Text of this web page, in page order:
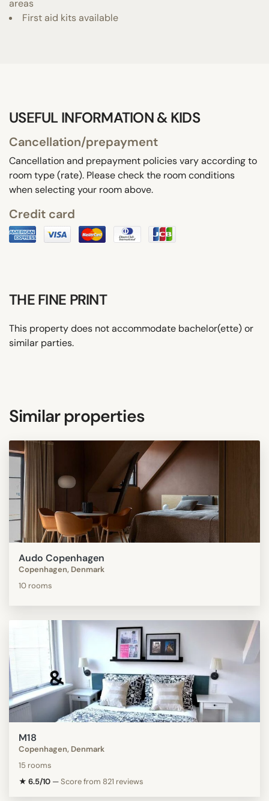
areas
First aid kits available
USEFUL INFORMATION & KIDS
Cancellation/prepayment
Cancellation and prepayment policies vary according to
room type (rate). Please check the room conditions
when selecting your room above.
Credit card
THE FINE PRINT
This property does not accommodate bachelor(ette) or
similar parties.
Similar properties
Audo Copenhagen
Copenhagen, Denmark
10 rooms
M18
Copenhagen, Denmark
15 rooms
★ 6.5/10 —Score from 821 reviews